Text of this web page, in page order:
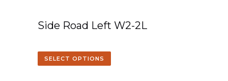
Side Road Left W2-2L
SELECT OPTIONS